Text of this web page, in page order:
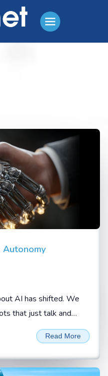
Autonomy
AI has shifted. We
that just talk and
Read More